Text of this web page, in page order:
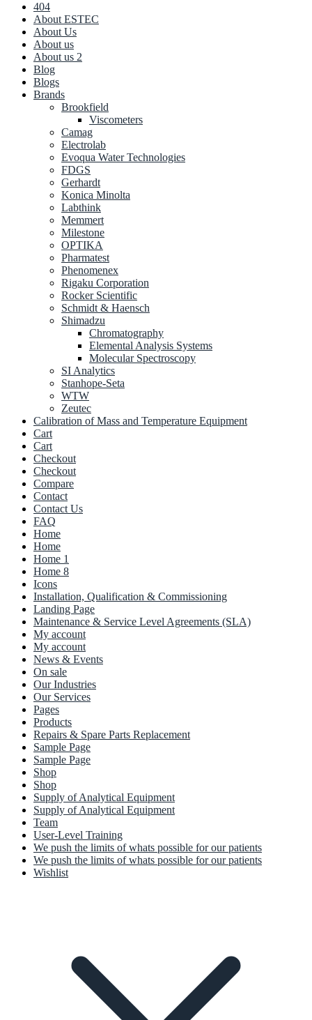
404
About ESTEC
About Us
About us
About us 2
Blog
Blogs
Brands
Brookfield
Viscometers
Camag
Electrolab
Evoqua Water Technologies
FDGS
Gerhardt
Konica Minolta
Labthink
Memmert
Milestone
OPTIKA
Pharmatest
Phenomenex
Rigaku Corporation
Rocker Scientific
Schmidt & Haensch
Shimadzu
Chromatography
Elemental Analysis Systems
Molecular Spectroscopy
SI Analytics
Stanhope-Seta
WTW
Zeutec
Calibration of Mass and Temperature Equipment
Cart
Cart
Checkout
Checkout
Compare
Contact
Contact Us
FAQ
Home
Home
Home 1
Home 8
Icons
Installation, Qualification & Commissioning
Landing Page
Maintenance & Service Level Agreements (SLA)
My account
My account
News & Events
On sale
Our Industries
Our Services
Pages
Products
Repairs & Spare Parts Replacement
Sample Page
Sample Page
Shop
Shop
Supply of Analytical Equipment
Supply of Analytical Equipment
Team
User-Level Training
We push the limits of whats possible for our patients
We push the limits of whats possible for our patients
Wishlist